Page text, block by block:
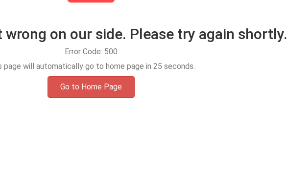
on our side. Please try again shortly.
Error Code: 500
page will automatically go to home page in 25 seconds.
Go to Home Page